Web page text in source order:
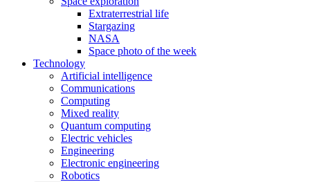
Extraterrestrial life
Stargazing
NASA
Space photo of the week
Technology
Artificial intelligence
Communications
Computing
Mixed reality
Quantum computing
Electric vehicles
Engineering
Electronic engineering
Robotics